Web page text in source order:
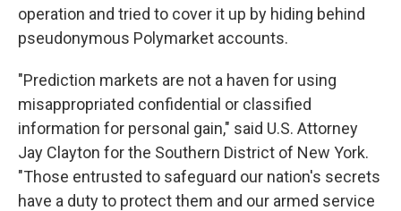
operation and tried to cover it up by hiding behind
pseudonymous Polymarket accounts.
"Prediction markets are not a haven for using
misappropriated confidential or classified
information for personal gain," said U.S. Attorney
Jay Clayton for the Southern District of New York.
"Those entrusted to safeguard our nation's secrets
have a duty to protect them and our armed service